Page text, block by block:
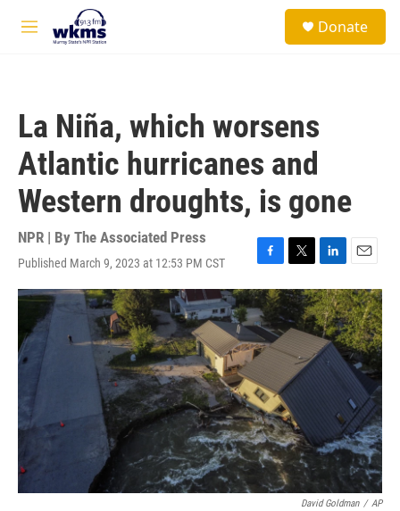
Skip to main content
M
Donate
La Niña, which worsens
Atlantic hurricanes and
Western droughts, is gone
NPR | By The Associated Press
Published March 9, 2023 at 12:53 PM CST
F
a
c
e
b
o
k
T
w
i
t
t
e
L
i
n
k
e
d
E
m
a
i
l
David Goldman / AP